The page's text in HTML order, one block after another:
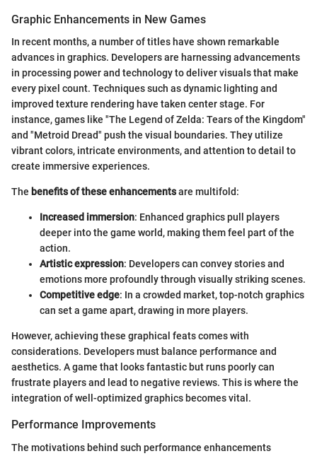
Graphic Enhancements in New Games
In recent months, a number of titles have shown remarkable
advances in graphics. Developers are harnessing advancements
in processing power and technology to deliver visuals that make
every pixel count. Techniques such as dynamic lighting and
improved texture rendering have taken center stage. For
instance, games like "The Legend of Zelda: Tears of the Kingdom"
and "Metroid Dread" push the visual boundaries. They utilize
vibrant colors, intricate environments, and attention to detail to
create immersive experiences.
The benefits of these enhancementsare multifold:
Increased immersion: Enhanced graphics pull players
deeper into the game world, making them feel part of the
action.
Artistic expression: Developers can convey stories and
emotions more profoundly through visually striking scenes.
Competitive edge: In a crowded market, top-notch graphics
can set a game apart, drawing in more players.
However, achieving these graphical feats comes with
considerations. Developers must balance performance and
aesthetics. A game that looks fantastic but runs poorly can
frustrate players and lead to negative reviews. This is where the
integration of well-optimized graphics becomes vital.
Performance Improvements
The motivations behind such performance enhancements